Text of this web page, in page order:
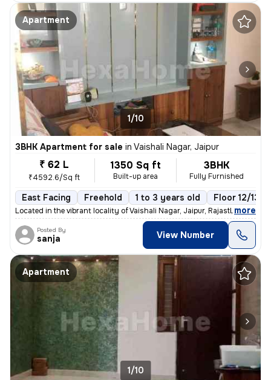
Apartment
1/10
3BHK Apartment for sale in Vaishali Nagar, Jaipur
₹ 62 L
₹4592.6/Sq ft
1350 Sq ft
Built-up area
3BHK
Fully Furnished
East Facing Freehold 1 to 3 years old Floor 12/13
Located in the vibrant locality of Vaishali Nagar, Jaipur, Rajasthan,
, more
Posted By
sanja View Number
Apartment
1/10